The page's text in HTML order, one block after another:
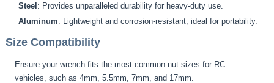
Steel: Provides unparalleled durability for heavy-duty use.
Aluminum: Lightweight and corrosion-resistant, ideal for portability.
Size Compatibility
Ensure your wrench fits the most common nut sizes for RC
vehicles, such as 4mm, 5.5mm, 7mm, and 17mm.